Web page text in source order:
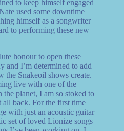
to keep himself engaged
used some downtime
himself as a songwriter
to performing these new
honour to open these
and I’m determined to add
the Snakeoil shows create.
live with one of the
the planet, I am so stoked to
all back. For the first time
with just an acoustic guitar
set of loved Lionize songs